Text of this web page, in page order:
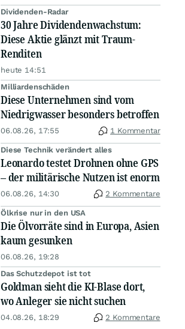
Dividenden-Radar
30 Jahre Dividendenwachstum:
Diese Aktie glänzt mit Traum-
Renditen
heute 14:51
Milliardenschäden
Diese Unternehmen sind vom
Niedrigwasser besonders betroffen
06.08.26, 17:55 1 Kommentar
Diese Technik verändert alles
Leonardo testet Drohnen ohne GPS
– der militärische Nutzen ist enorm
06.08.26, 14:30 2 Kommentare
Ölkrise nur in den USA
Die Ölvorräte sind in Europa, Asien
kaum gesunken
06.08.26, 19:28
Das Schutzdepot ist tot
Goldman sieht die KI-Blase dort,
wo Anleger sie nicht suchen
04.08.26, 18:29 2 Kommentare